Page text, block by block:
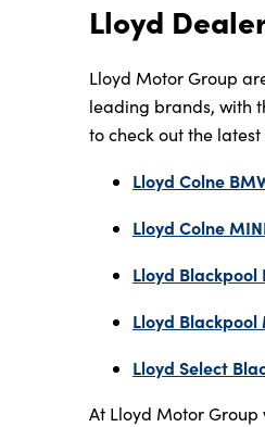
Lloyd
Lloyd Motor Group
leading brands, with
to check out the
Lloyd Colne
Lloyd Colne
Lloyd Blackpool
Lloyd Blackpool
Lloyd Select
At Lloyd Motor